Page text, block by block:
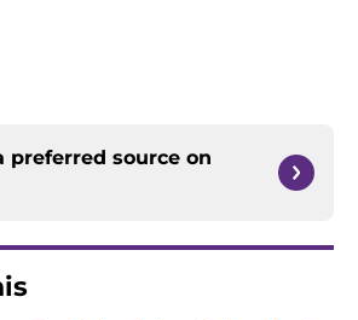
preferred source on